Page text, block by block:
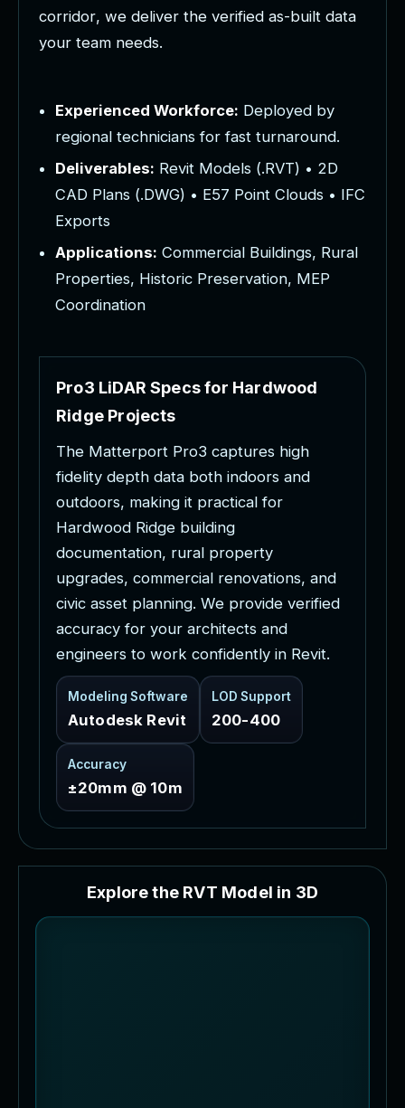
corridor, we deliver the verified as-built data
your team needs.
Experienced Workforce: Deployed by
regional technicians for fast turnaround.
Deliverables: Revit Models (.RVT) • 2D
CAD Plans (.DWG) • E57 Point Clouds • IFC
Exports
Applications: Commercial Buildings, Rural
Properties, Historic Preservation, MEP
Coordination
Pro3 LiDAR Specsfor Hardwood
Ridge Projects
The Matterport Pro3 captures high
fidelity depth data both indoors and
outdoors, making it practical for
Hardwood Ridge building
documentation, rural property
upgrades, commercial renovations, and
civic asset planning. We provide verified
accuracy for your architects and
engineers to work confidently in Revit.
Modeling Software
Autodesk Revit
LOD Support
200-400
Accuracy
±20mm @ 10m
Explore the RVT Model in 3D